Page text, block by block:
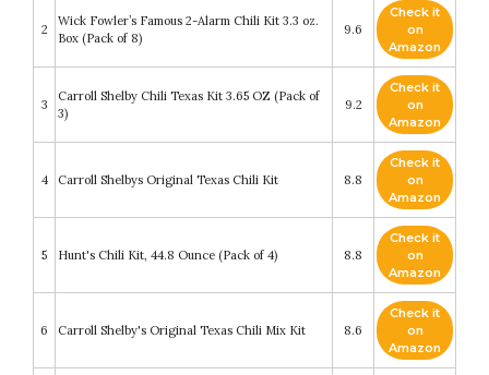
2
Wick Fowler’s Famous 2-Alarm Chili Kit 3.3 oz.
Box (Pack of 8)
9.6
Check it
on
Amazon
3
Carroll Shelby Chili Texas Kit 3.65 OZ (Pack of
3)
9.2
Check it
on
Amazon
4 Carroll Shelbys Original Texas Chili Kit 8.8
Check it
on
Amazon
5 Hunt's Chili Kit, 44.8 Ounce (Pack of 4) 8.8
Check it
on
Amazon
6 Carroll Shelby's Original Texas Chili Mix Kit 8.6
Check it
on
Amazon